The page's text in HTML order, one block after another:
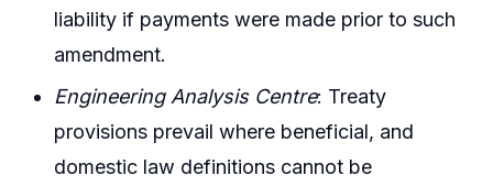
liability if payments were made prior to such
amendment.
Engineering Analysis Centre: Treaty
provisions prevail where beneficial, and
domestic law definitions cannot be